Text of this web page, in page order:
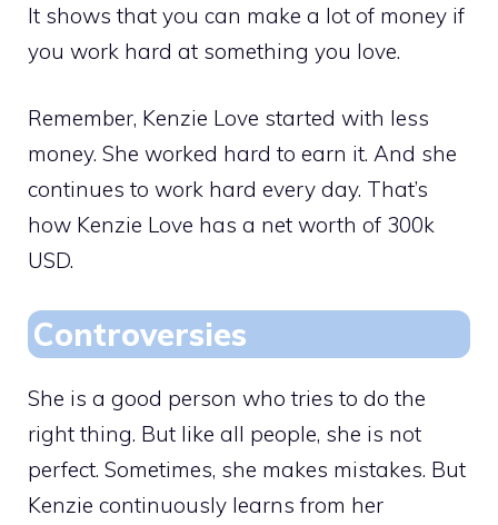
It shows that you can make a lot of money if
you work hard at something you love.
Remember, Kenzie Love started with less
money. She worked hard to earn it. And she
continues to work hard every day. That’s
how Kenzie Love has a net worth of 300k
USD.
Controversies
She is a good person who tries to do the
right thing. But like all people, she is not
perfect. Sometimes, she makes mistakes. But
Kenzie continuously learns from her